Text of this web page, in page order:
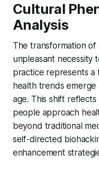
Cultural
Analysis
The transformation
unpleasant necessity
practice represents a
health trends
age. This shift
people approach
beyond traditional
self-directed
enhancement